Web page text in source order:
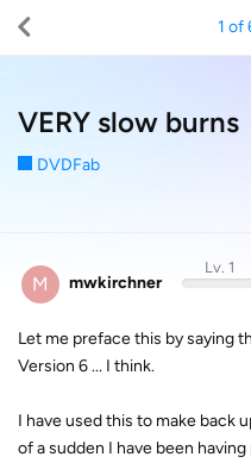
VERY slow burns
DVDFab
1 of
M mwkirchner
Lv. 1
Let me preface this by saying
Version 6 ... I think.
I have used this to make back
of a sudden I have been